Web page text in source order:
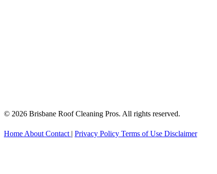
© 2026 Brisbane Roof Cleaning Pros. All rights reserved.
Home About Contact | Privacy Policy Terms of Use Disclaimer